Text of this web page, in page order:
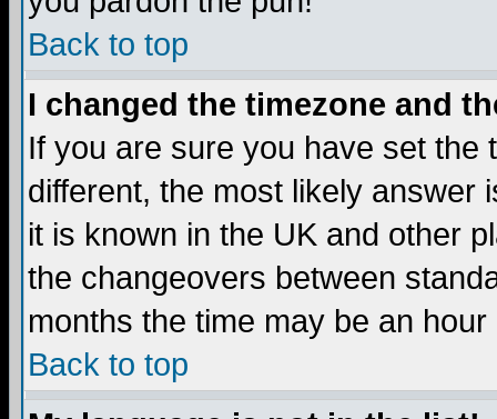
Back to top
I changed the timezone and
If you are sure you have set the
different, the most likely answer
it is known in the UK and other
the changeovers between
months the time may be an
Back to top